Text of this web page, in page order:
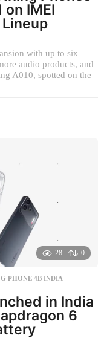
IMEI
with up to six
audio products, and
A010, spotted on the
28 0
PHONE 4B INDIA
in India
6